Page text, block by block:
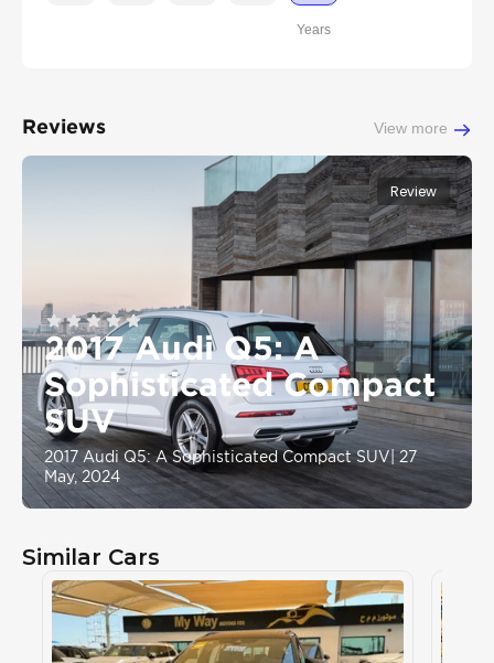
Years
Reviews View more
Review
2017 Audi Q5: A
Sophisticated Compact
SUV
2017 Audi Q5: A Sophisticated Compact SUV | 27
May, 2024
Similar Cars